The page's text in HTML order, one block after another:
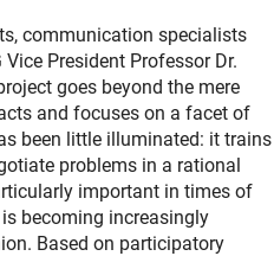
communication specialists
President Professor Dr.
goes beyond the mere
and focuses on a facet of
been little illuminated: it trains
problems in a rational
important in times of
becoming increasingly
Based on participatory